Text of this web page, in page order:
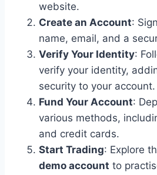
website.
Create an Account:
name, email, and a
Verify Your Identity:
verify your identity,
security to your account.
Fund Your Account:
various methods,
and credit cards.
Start Trading: Explore
demo account to